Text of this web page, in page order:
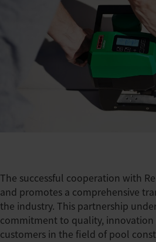
The successful cooperation with
and promotes a comprehensive
the industry. This partnership
commitment to quality, innovation
customers in the field of pool